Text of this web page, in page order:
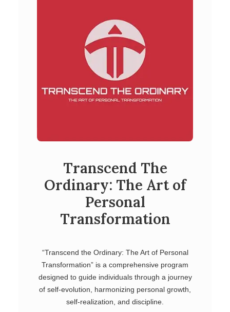
Transcend The
Ordinary: The Art of
Personal
Transformation
“Transcend the Ordinary: The Art of Personal
Transformation” is a comprehensive program
designed to guide individuals through a journey
of self-evolution, harmonizing personal growth,
self-realization, and discipline.